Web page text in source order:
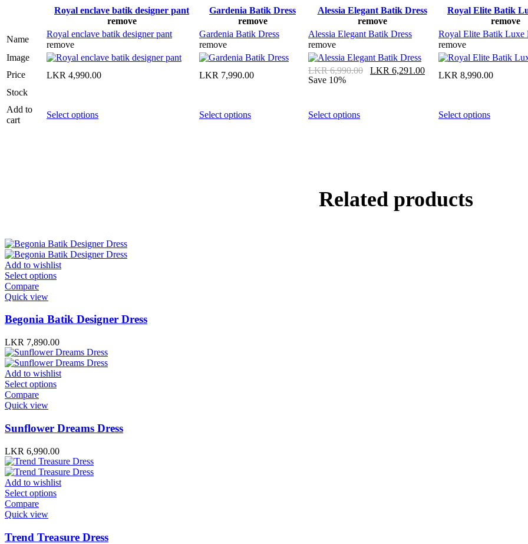
Royal enclave batik designer pant
remove
Gardenia Batik Dress
remove
Alessia Elegant Batik Dress
remove
Royal Elite Batik
remove
Name
Royal enclave batik designer pant
remove
Gardenia Batik Dress
remove
Alessia Elegant Batik Dress
remove
Royal Elite Batik Luxe
remove
Image
Price
LKR 4,990.00 LKR 7,990.00 LKR6,990.00 LKR 6,291.00
Save 10%
LKR 8,990.00
Stock
Add to
cart
Select options Select options Select options Select options
Related products
Add to wishlist
Select options
Compare
Quick view
Begonia Batik Designer Dress
LKR 7,890.00
Add to wishlist
Select options
Compare
Quick view
Sunflower Dreams Dress
LKR 6,990.00
Add to wishlist
Select options
Compare
Quick view
Trend Treasure Dress